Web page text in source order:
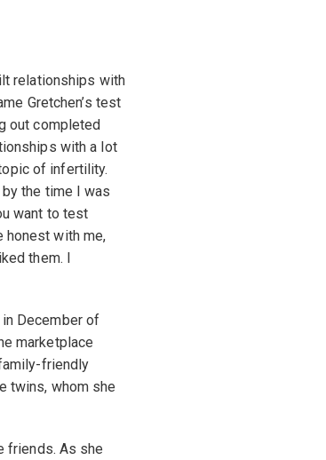
relationships with
Gretchen’s test
out completed
with a lot
of infertility.
the time I was
want to test
honest with me,
them. I
December of
marketplace
friendly
twins, whom she
friends. As she